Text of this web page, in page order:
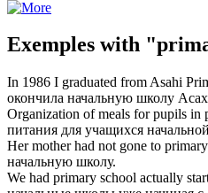
Exemples with
In 1986 I graduated from Asahi
окончила начальную школу
Organization of meals for pupils in
питания для учащихся
Her mother had not gone to
начальную школу.
We had primary school actually